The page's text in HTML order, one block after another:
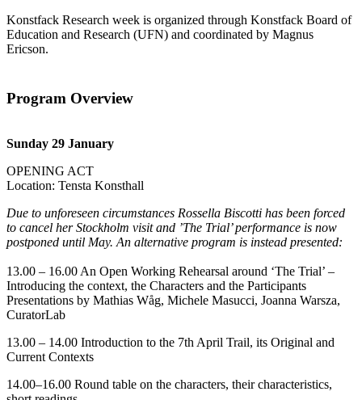
Konstfack Research week is organized through Konstfack Board of
Education and Research (UFN) and coordinated by Magnus
Ericson.
Program Overview
Sunday 29 January
OPENING ACT
Location: Tensta Konsthall
Due to unforeseen circumstances Rossella Biscotti has been forced
to cancel her Stockholm visit and ’The Trial’ performance is now
postponed until May. An alternative program is instead presented:
13.00 – 16.00 An Open Working Rehearsal around ‘The Trial’ –
Introducing the context, the Characters and the Participants
Presentations by Mathias Wåg, Michele Masucci, Joanna Warsza,
CuratorLab
13.00 – 14.00 Introduction to the 7th April Trail, its Original and
Current Contexts
14.00–16.00 Round table on the characters, their characteristics,